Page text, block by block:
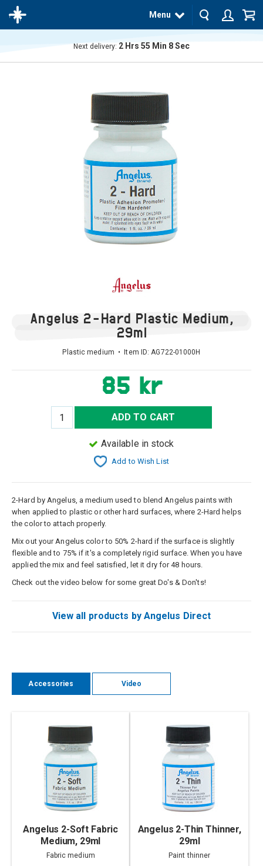
Menu
Next delivery: 2 Hrs 55 Min 8Sec
Angelus 2-Hard Plastic Medium,
29ml
Plastic medium • Item ID:AG722-01000H
85 kr
ADD TO CART
Available in stock
Add to Wish List
2-Hard by Angelus, a medium used to blend Angelus paints with
when applied to plastic or other hard surfaces, where 2-Hard helps
the color to attach properly.
Mix out your Angelus color to 50% 2-hard if the surface is slightly
flexible and to 75% if it's a completely rigid surface. When you have
applied the mix and feel satisfied, let it dry for 48 hours.
Check out the video below for some great Do's & Don'ts!
View all products by Angelus Direct
Accessories Video
Angelus 2-Soft Fabric
Medium, 29ml
Fabric medium
Angelus 2-Thin Thinner,
29ml
Paint thinner